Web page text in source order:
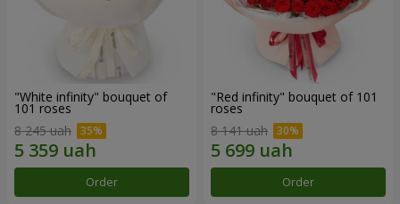
"White infinity" bouquet of
101 roses
8 245 uah
Order
"Red infinity" bouquet of 101
roses
8 141 uah
Order